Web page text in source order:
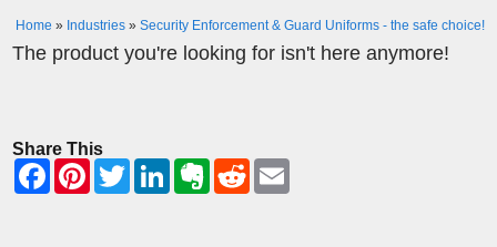
Home » Industries» Security Enforcement & Guard Uniforms - the safe choice!
The product you're looking for isn't here anymore!
Share This